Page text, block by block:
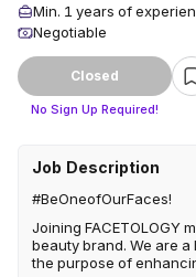
Min. 1 years of
Negotiable
Closed
No Sign Up Required!
Job Description
#BeOneofOurFaces!
Joining FACETOLOGY
beauty brand. We are
the purpose of